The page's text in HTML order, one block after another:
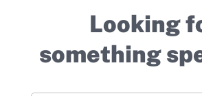
Looking
something